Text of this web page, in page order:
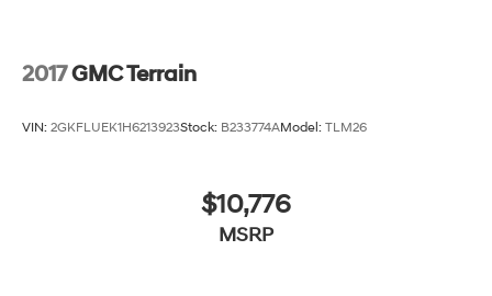
2017GMC Terrain
VIN: 2GKFLUEK1H6213923Stock: B233774AModel: TLM26
$10,776
MSRP